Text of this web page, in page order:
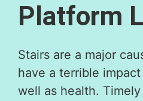
Platform
Stairs are a major
have a terrible
well as health.